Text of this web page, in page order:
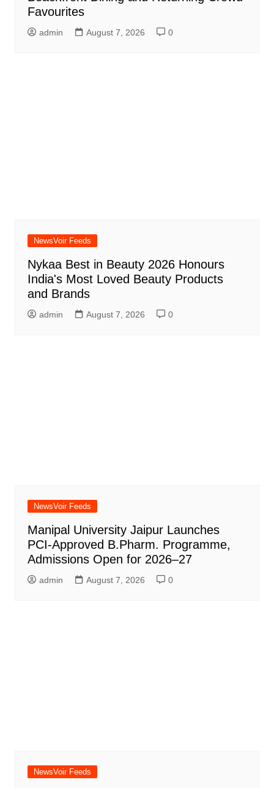
Favourites
admin August 7, 2026 0
NewsVoir Feeds
Nykaa Best in Beauty 2026 Honours
India's Most Loved Beauty Products
and Brands
admin August 7, 2026 0
NewsVoir Feeds
Manipal University Jaipur Launches
PCI-Approved B.Pharm. Programme,
Admissions Open for 2026–27
admin August 7, 2026 0
NewsVoir Feeds